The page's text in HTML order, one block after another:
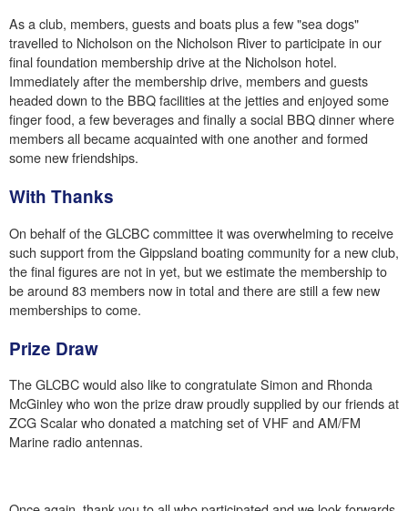
As a club, members, guests and boats plus a few "sea dogs"
travelled to Nicholson on the Nicholson River to participate in our
final foundation membership drive at the Nicholson hotel.
Immediately after the membership drive, members and guests
headed down to the BBQ facilities at the jetties and enjoyed some
finger food, a few beverages and finally a social BBQ dinner where
members all became acquainted with one another and formed
some new friendships.
With Thanks
On behalf of the GLCBC committee it was overwhelming to receive
such support from the Gippsland boating community for a new club,
the final figures are not in yet, but we estimate the membership to
be around 83 members now in total and there are still a few new
memberships to come.
Prize Draw
The GLCBC would also like to congratulate Simon and Rhonda
McGinley who won the prize draw proudly supplied by our friends at
ZCG Scalar who donated a matching set of VHF and AM/FM
Marine radio antennas.